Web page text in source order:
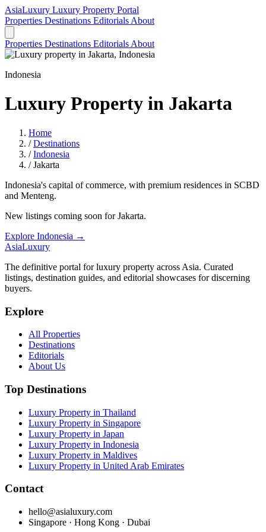
AsiaLuxury Luxury Property Portal
Properties Destinations Editorials About
Properties Destinations Editorials About
Indonesia
Luxury Property in Jakarta
Home
/ Destinations
/ Indonesia
/ Jakarta
Indonesia's capital of commerce, with premium residences in SCBD
and Menteng.
New listings coming soon for Jakarta.
Explore Indonesia →
AsiaLuxury
The definitive portal for luxury property across Asia. Curated
listings, destination guides, and editorial showcases for discerning
buyers.
Explore
All Properties
Destinations
Editorials
About Us
Top Destinations
Luxury Property in Thailand
Luxury Property in Singapore
Luxury Property in Japan
Luxury Property in Indonesia
Luxury Property in Maldives
Luxury Property in United Arab Emirates
Contact
hello@asialuxury.com
Singapore · Hong Kong · Dubai